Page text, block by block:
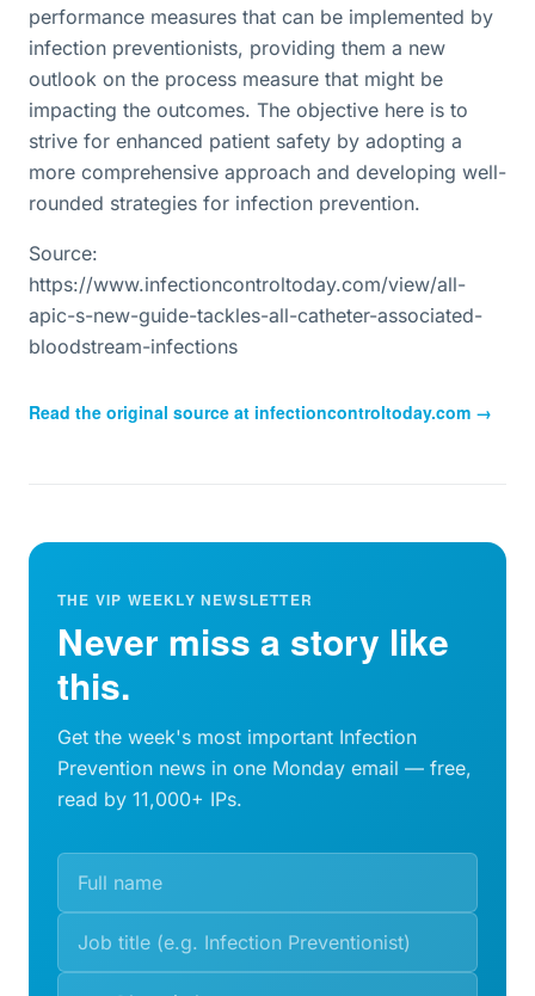
performance measures that can be implemented by
infection preventionists, providing them a new
outlook on the process measure that might be
impacting the outcomes. The objective here is to
strive for enhanced patient safety by adopting a
more comprehensive approach and developing well-
rounded strategies for infection prevention.
Source:
https://www.infectioncontroltoday.com/view/all-
apic-s-new-guide-tackles-all-catheter-associated-
bloodstream-infections
Read the original source at infectioncontroltoday.com →
THE VIP WEEKLY NEWSLETTER
Never miss a story like
this.
Get the week's most important Infection
Prevention news in one Monday email — free,
read by 11,000+ IPs.